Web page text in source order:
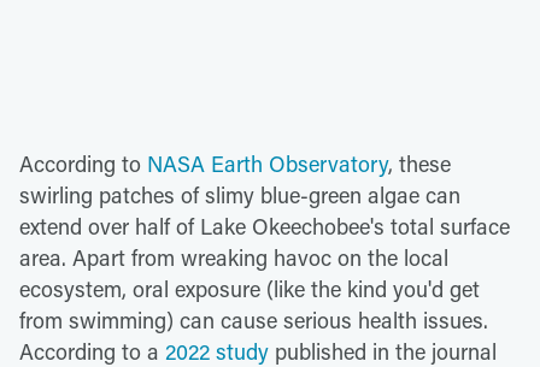
According to NASA Earth Observatory, these
swirling patches of slimy blue-green algae can
extend over half of Lake Okeechobee's total surface
area. Apart from wreaking havoc on the local
ecosystem, oral exposure (like the kind you'd get
from swimming) can cause serious health issues.
According to a 2022 study published in the journal